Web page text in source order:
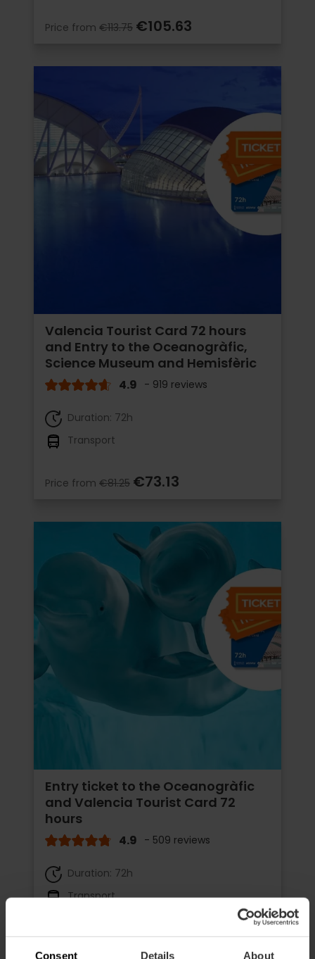
Consent Details About
Price from €113.75 €105.63
Valencia Tourist Card 72 hours
and Entry to the Oceanogràfic,
Science Museum and Hemisfèric
4.9 - 919 reviews
Duration: 72h
Transport
Price from €81.25 €73.13
Entry ticket to the Oceanogràfic
and Valencia Tourist Card 72
hours
4.9 - 509 reviews
Duration: 72h
Transport
Price from€73.05 €65.75